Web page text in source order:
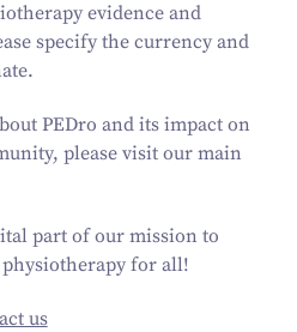
evidence and
specify the currency and
PEDro and its impact on
please visit our main
part of our mission to
for all!
us